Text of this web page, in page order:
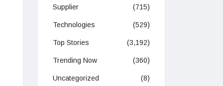
Supplier (715)
Technologies (529)
Top Stories (3,192)
Trending Now (360)
Uncategorized (8)